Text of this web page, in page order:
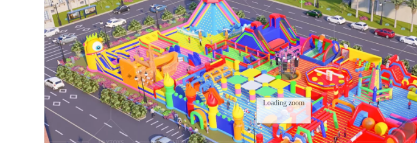
Loading zoom